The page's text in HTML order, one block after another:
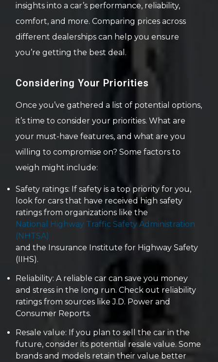
insights into a car’s performance, reliability,
comfort, and more. Comparing prices across
different dealerships can help you ensure
you’re getting the best deal.
Considering Your Priorities
Once you’ve gathered a list of potential options,
it’s time to consider your priorities. What are
your must-have features, and what are you
willing to compromise on? Some factors to
weigh might include:
Safety ratings: If safety is a top priority for you,
look for cars that have received high safety
ratings from organizations like the
National Highway Traffic Safety Administration
(NHTSA)
and the Insurance Institute for Highway Safety
(IIHS).
Reliability: A reliable car can save you money
and stress in the long run. Check out reliability
ratings from sources like J.D. Power and
Consumer Reports.
Resale value: If you plan to sell the car in the
future, consider its potential resale value. Some
brands and models retain their value better